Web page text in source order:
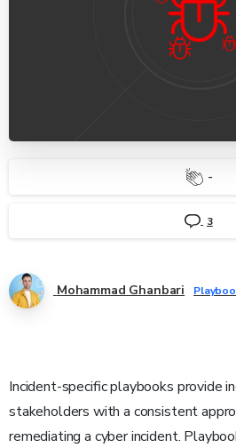
-
3
Mohammad Ghanbari
Incident-specific playbooks provide
stakeholders with a consistent
remediating a cyber incident.